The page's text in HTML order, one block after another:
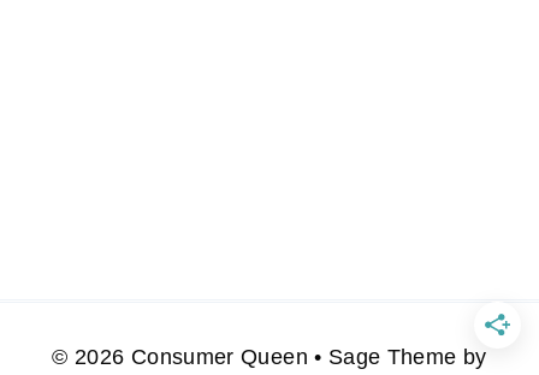
© 2026 Consumer Queen • Sage Theme by